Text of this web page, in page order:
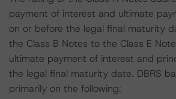
payment of interest and ultimate
on or before the legal final maturity
the Class B Notes to the Class E
ultimate payment of interest and
the legal final maturity date. DBRS
primarily on the following: